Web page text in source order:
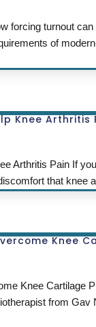
forcing turnout
of
Knee Arthritis
Arthritis Pain If
that knee
Knee
Knee Cartilage
from Gav